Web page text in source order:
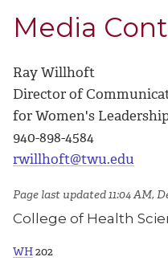
Media
Ray Willhoft
Director of
for Women's
940-898-4584
rwillhoft@twu.edu
Page last updated 11:04 AM,
College of Health
WH202